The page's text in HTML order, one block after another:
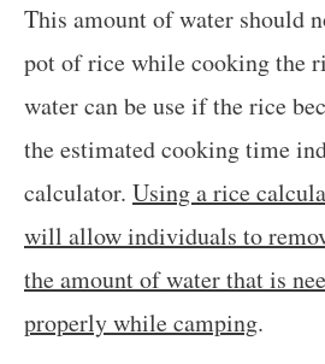
This amount of water should
pot of rice while cooking the
water can be use if the rice
the estimated cooking time
calculator. Using a rice
will allow individuals to
the amount of water that is
properly while camping.